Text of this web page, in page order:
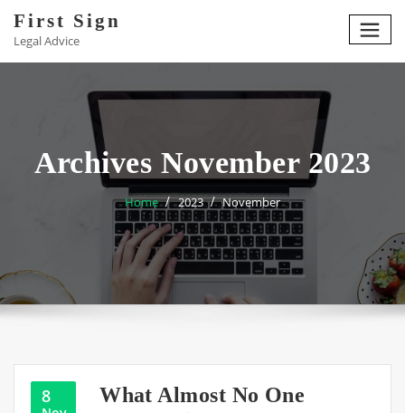
content
First Sign
Legal Advice
Archives November 2023
Home 2023 November
8
What Almost No One